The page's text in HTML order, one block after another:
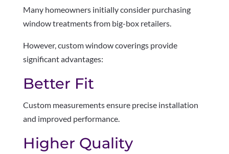
Many homeowners initially consider purchasing
window treatments from big-box retailers.
However, custom window coverings provide
significant advantages:
Better Fit
Custom measurements ensure precise installation
and improved performance.
Higher Quality